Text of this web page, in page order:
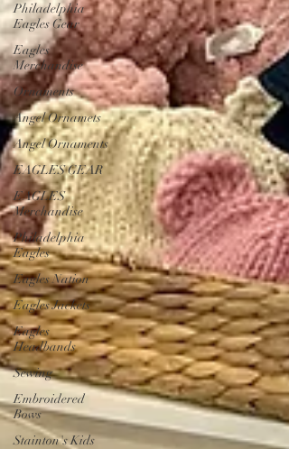
Philadelphia
Eagles Gear
Eagles
Merchandise
Ornaments
Angel Ornamets
Angel Ornaments
EAGLES GEAR
EAGLES
Merchandise
Philadelphia
Eagles
Eagles Nation
Eagles Jackets
Eagles
Headbands
Sewing
Embroidered
Bows
Stainton's Kids